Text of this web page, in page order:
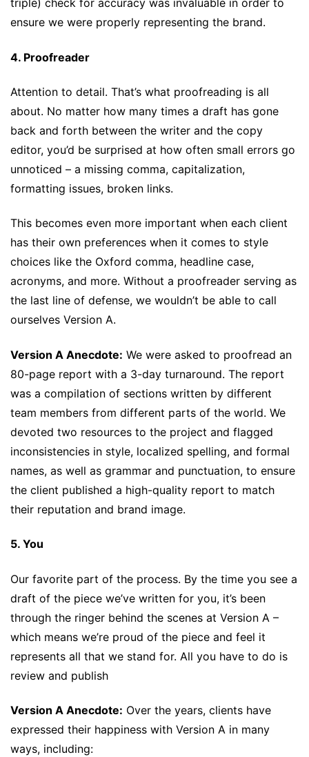
triple) check for accuracy was invaluable in order to
ensure we were properly representing the brand.
4. Proofreader
Attention to detail. That’s what proofreading is all
about. No matter how many times a draft has gone
back and forth between the writer and the copy
editor, you’d be surprised at how often small errors go
unnoticed – a missing comma, capitalization,
formatting issues, broken links.
This becomes even more important when each client
has their own preferences when it comes to style
choices like the Oxford comma, headline case,
acronyms, and more. Without a proofreader serving as
the last line of defense, we wouldn’t be able to call
ourselves Version A.
Version A Anecdote: We were asked to proofread an
80-page report with a 3-day turnaround. The report
was a compilation of sections written by different
team members from different parts of the world. We
devoted two resources to the project and flagged
inconsistencies in style, localized spelling, and formal
names, as well as grammar and punctuation, to ensure
the client published a high-quality report to match
their reputation and brand image.
5. You
Our favorite part of the process. By the time you see a
draft of the piece we’ve written for you, it’s been
through the ringer behind the scenes at Version A –
which means we’re proud of the piece and feel it
represents all that we stand for. All you have to do is
review and publish
Version A Anecdote: Over the years, clients have
expressed their happiness with Version A in many
ways, including: